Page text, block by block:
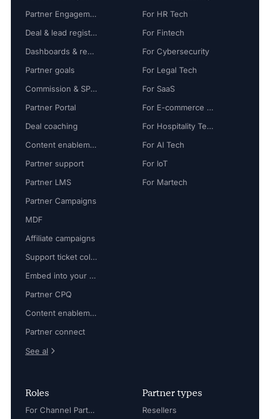
Partner Engagement
Deal & lead registration
Dashboards & reports
Partner goals
Commission & SPIFF
Partner Portal
Deal coaching
Content enablement
Partner support
Partner LMS
Partner Campaigns
MDF
Affiliate campaigns
Support ticket collaboration
Embed into your platform
Partner CPQ
Content enablement
Partner connect
See al
For HR Tech
For Fintech
For Cybersecurity
For Legal Tech
For SaaS
For E-commerce Tech
For Hospitality Tech
For AI Tech
For IoT
For Martech
Roles
For Channel Partner Manager
Partner types
Resellers